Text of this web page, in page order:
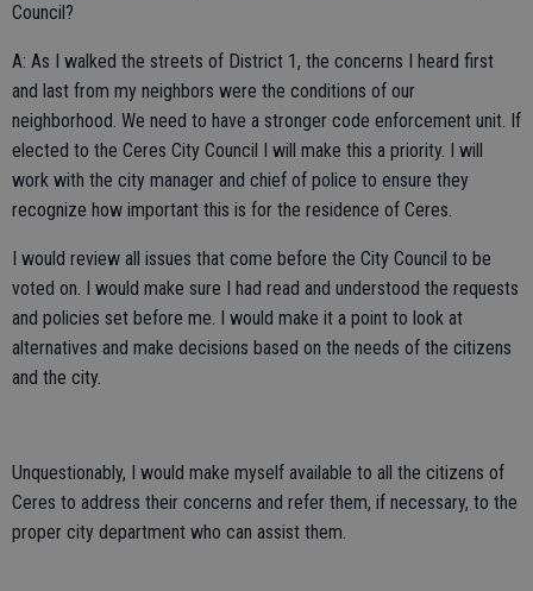
Council?
A: As I walked the streets of District 1, the concerns I heard first
and last from my neighbors were the conditions of our
neighborhood. We need to have a stronger code enforcement unit. If
elected to the Ceres City Council I will make this a priority. I will
work with the city manager and chief of police to ensure they
recognize how important this is for the residence of Ceres.
I would review all issues that come before the City Council to be
voted on. I would make sure I had read and understood the requests
and policies set before me. I would make it a point to look at
alternatives and make decisions based on the needs of the citizens
and the city.
Unquestionably, I would make myself available to all the citizens of
Ceres to address their concerns and refer them, if necessary, to the
proper city department who can assist them.